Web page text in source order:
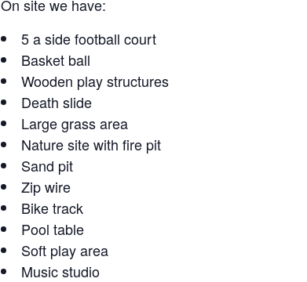
On site we have:
5 a side football court
Basket ball
Wooden play structures
Death slide
Large grass area
Nature site with fire pit
Sand pit
Zip wire
Bike track
Pool table
Soft play area
Music studio